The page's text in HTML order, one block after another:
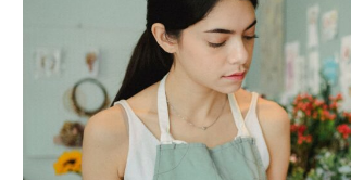
Small
Business
Owners
Who